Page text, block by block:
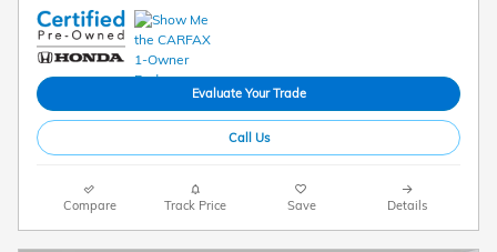
Evaluate Your Trade
Call Us
Compare Track Price Save Details